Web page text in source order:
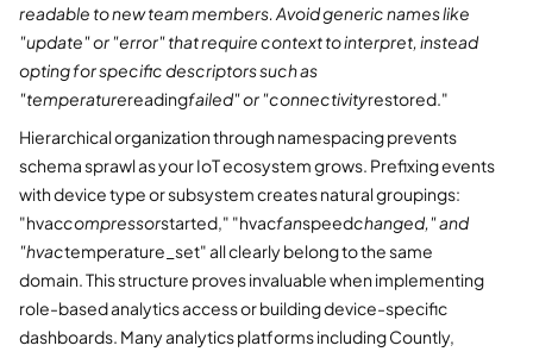
readable to new team members. Avoid generic names like
"update" or "error" that require context to interpret, instead
opting for specific descriptors such as
"temperaturereadingfailed" or "connectivityrestored."
Hierarchical organization through namespacing prevents
schema sprawl as your IoT ecosystem grows. Prefixing events
with device type or subsystem creates natural groupings:
"hvaccompressorstarted," "hvacfanspeedchanged," and
"hvactemperature_set" all clearly belong to the same
domain. This structure proves invaluable when implementing
role-based analytics access or building device-specific
dashboards. Many analytics platforms including Countly,